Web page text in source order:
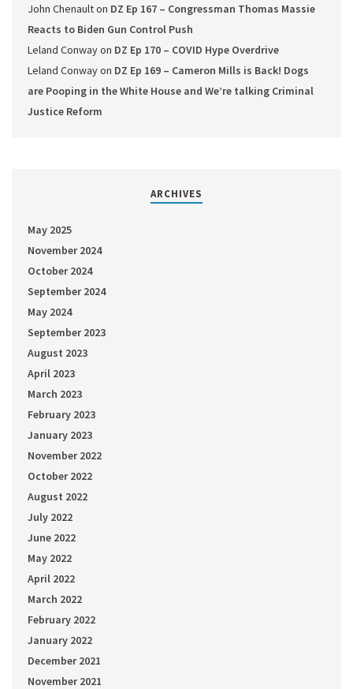
John Chenaulton DZ Ep 167 – Congressman Thomas Massie
Reacts to Biden Gun Control Push
Leland Conwayon DZ Ep 170 – COVID Hype Overdrive
Leland Conwayon DZ Ep 169 – Cameron Mills is Back! Dogs
are Pooping in the White House and We’re talking Criminal
Justice Reform
ARCHIVES
May 2025
November 2024
October 2024
September 2024
May 2024
September 2023
August 2023
April 2023
March 2023
February 2023
January 2023
November 2022
October 2022
August 2022
July 2022
June 2022
May 2022
April 2022
March 2022
February 2022
January 2022
December 2021
November 2021